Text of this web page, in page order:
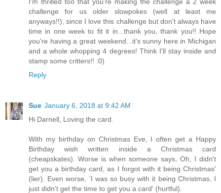
challenge for us older slowpokes (well at least me
anyways!!), since I love this challenge but don't always have
time in one week to fit it in...thank you, thank you!! Hope
you're having a great weekend...it's sunny here in Michigan
and a whole whopping 4 degrees! Think I'll stay inside and
stamp some critters!! :0)
Reply
Sue January 6, 2018 at 9:42 AM
Hi Darnell, Loving the card.
With my birthday on Christmas Eve, I often get a Happy
Birthday wish written inside a Christmas card
(cheapskates). Worse is when someone says, Oh, I didn't
get you a birthday card, as I forgot with it being Christmas'
(lier). Even worse, 'I was so busy with it being Christmas, I
just didn't get the time to get you a card' (hurtful).